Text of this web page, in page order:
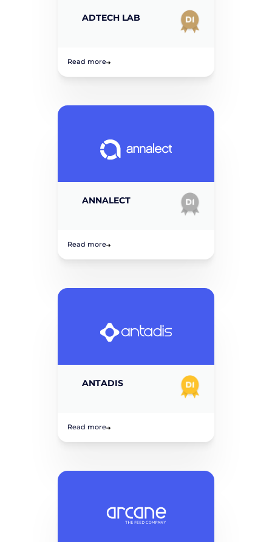
ADTECH LAB
Read more
ANNALECT
Read more
ANTADIS
Read more